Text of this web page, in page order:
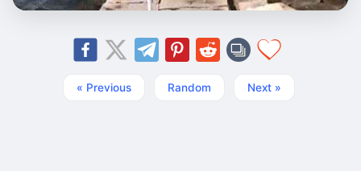
« Previous Random Next »